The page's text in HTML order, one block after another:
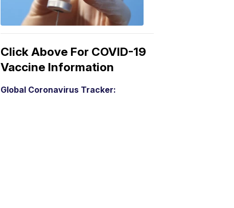
Click Above For COVID-19
Vaccine Information
Global Coronavirus Tracker: